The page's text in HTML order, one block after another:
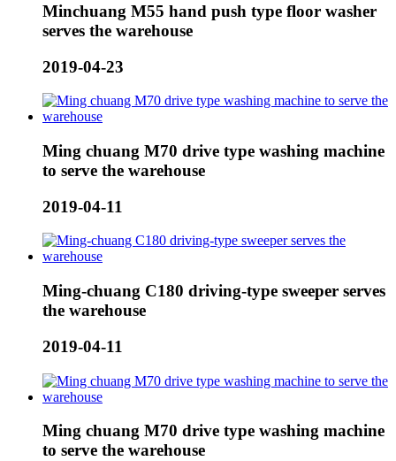
Minchuang M55 hand push type floor washer
serves the warehouse
2019-04-23
Ming chuang M70 drive type washing machine
to serve the warehouse
2019-04-11
Ming-chuang C180 driving-type sweeper serves
the warehouse
2019-04-11
Ming chuang M70 drive type washing machine
to serve the warehouse